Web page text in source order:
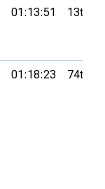
01:13:51 13th
01:18:23 74th